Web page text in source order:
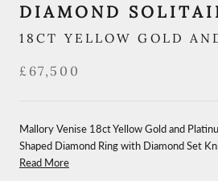
DIAMOND
18CT YELLOW GOLD
£67,500
Mallory Venise 18ct Yellow Gold and
Shaped Diamond Ring with Diamond Set
Read More